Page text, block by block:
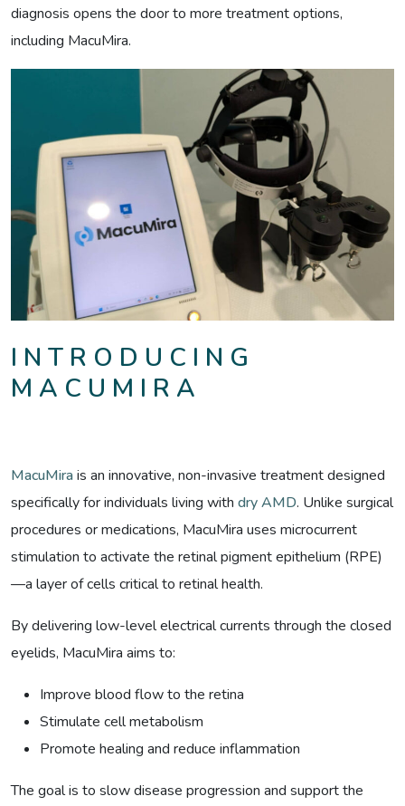
diagnosis opens the door to more treatment options,
including MacuMira.
INTRODUCING
MACUMIRA
MacuMirais an innovative, non-invasive treatment designed
specifically for individuals living with dry AMD. Unlike surgical
procedures or medications, MacuMira uses microcurrent
stimulation to activate the retinal pigment epithelium (RPE)
—a layer of cells critical to retinal health.
By delivering low-level electrical currents through the closed
eyelids, MacuMira aims to:
Improve blood flow to the retina
Stimulate cell metabolism
Promote healing and reduce inflammation
The goal is to slow disease progression and support the